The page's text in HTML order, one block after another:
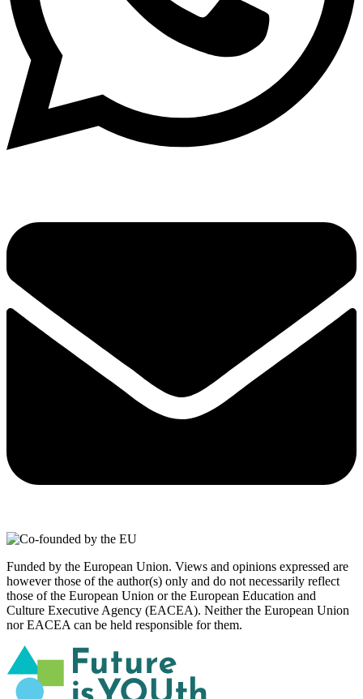
Funded by the European Union. Views and opinions expressed are
however those of the author(s) only and do not necessarily reflect
those of the European Union or the European Education and
Culture Executive Agency (EACEA). Neither the European Union
nor EACEA can be held responsible for them.